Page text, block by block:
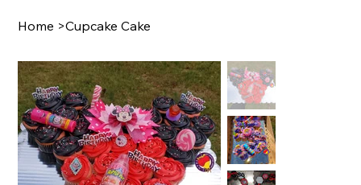
Home >Cupcake Cake